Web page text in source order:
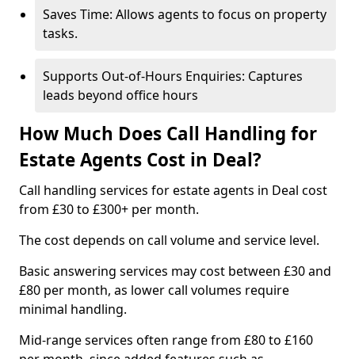
Saves Time: Allows agents to focus on property
tasks.
Supports Out-of-Hours Enquiries: Captures
leads beyond office hours
How Much Does Call Handling for
Estate Agents Cost in Deal?
Call handling services for estate agents in Deal cost
from £30 to £300+ per month.
The cost depends on call volume and service level.
Basic answering services may cost between £30 and
£80 per month, as lower call volumes require
minimal handling.
Mid-range services often range from £80 to £160